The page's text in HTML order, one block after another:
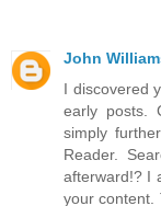
John
I discovered
early posts.
simply
Reader.
afterward!? I
your content.